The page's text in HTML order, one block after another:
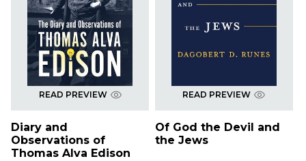
READ PREVIEW
Diary and
Observations of
Thomas Alva Edison
READ PREVIEW
Of God the Devil and
the Jews